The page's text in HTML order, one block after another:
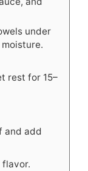
under
rest for 15–
and add